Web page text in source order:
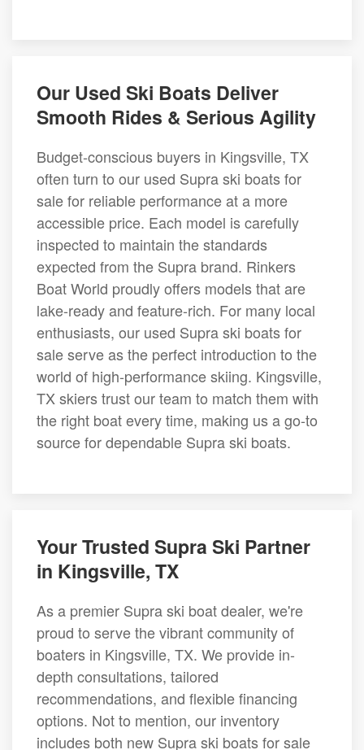
Our Used Ski Boats Deliver
Smooth Rides & Serious Agility
Budget-conscious buyers in Kingsville, TX
often turn to our used Supra ski boats for
sale for reliable performance at a more
accessible price. Each model is carefully
inspected to maintain the standards
expected from the Supra brand. Rinkers
Boat World proudly offers models that are
lake-ready and feature-rich. For many local
enthusiasts, our used Supra ski boats for
sale serve as the perfect introduction to the
world of high-performance skiing. Kingsville,
TX skiers trust our team to match them with
the right boat every time, making us a go-to
source for dependable Supra ski boats.
Your Trusted Supra Ski Partner
in Kingsville, TX
As a premier Supra ski boat dealer, we're
proud to serve the vibrant community of
boaters in Kingsville, TX. We provide in-
depth consultations, tailored
recommendations, and flexible financing
options. Not to mention, our inventory
includes both new Supra ski boats for sale